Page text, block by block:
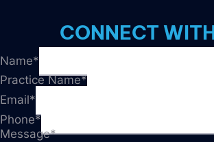
CONNECT
Name*
Practice Name*
Email*
Phone*
Message*